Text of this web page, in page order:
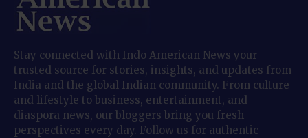
Stay connected with Indo American News your
trusted source for stories, insights, and updates from
India and the global Indian community. From culture
and lifestyle to business, entertainment, and
diaspora news, our bloggers bring you fresh
perspectives every day. Follow us for authentic